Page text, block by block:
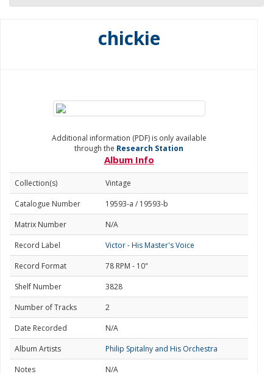
chickie
Additional information (PDF) is only available
through the Research Station
Album Info
Collection(s)
Vintage
Catalogue Number
19593-a / 19593-b
Matrix Number
N/A
Record Label
Victor - His Master's Voice
Record Format
78 RPM - 10"
Shelf Number
3828
Number of Tracks
2
Date Recorded
N/A
Album Artists
Philip Spitalny and His Orchestra
Notes
N/A